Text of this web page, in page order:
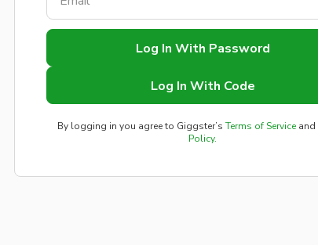
By logging in you agree to Giggster’s Terms of Serviceand
Policy.
Log In With Password
Log In With Code